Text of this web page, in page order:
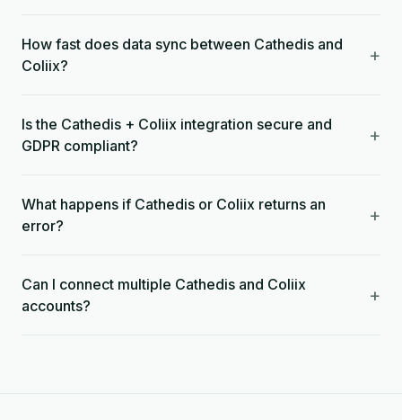
How fast does data sync between Cathedis and
Coliix?
+
Is the Cathedis + Coliix integration secure and
GDPR compliant?
+
What happens if Cathedis or Coliix returns an
error?
+
Can I connect multiple Cathedis and Coliix
accounts?
+